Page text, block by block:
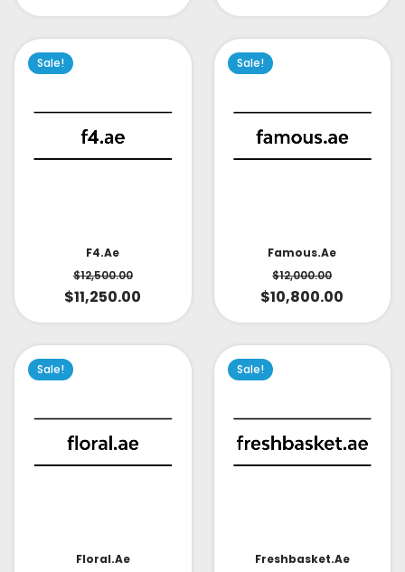
Sale!
F4.ae
$12,500.00
$11,250.00
Sale!
Famous.ae
$12,000.00
$10,800.00
Sale!
Floral.ae
Sale!
Freshbasket.ae